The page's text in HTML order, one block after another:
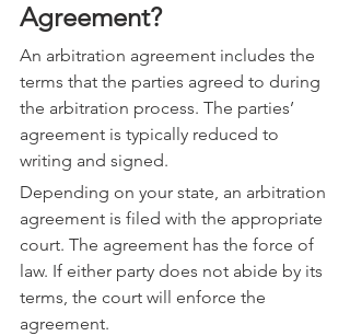
Agreement?
An arbitration agreement includes the
terms that the parties agreed to during
the arbitration process. The parties’
agreement is typically reduced to
writing and signed.
Depending on your state, an arbitration
agreement is filed with the appropriate
court. The agreement has the force of
law. If either party does not abide by its
terms, the court will enforce the
agreement.